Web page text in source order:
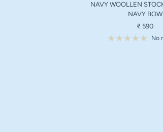
NAVY WOOLLEN
NAVY BOW
Sale
price
₹ 590
No